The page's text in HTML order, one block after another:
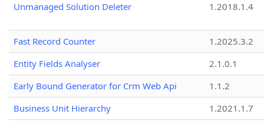
Unmanaged Solution Deleter
1.2018.1.4
Fast Record Counter
1.2025.3.2
Entity Fields Analyser
2.1.0.1
Early Bound Generator for Crm Web Api
1.1.2
Business Unit Hierarchy
1.2021.1.7